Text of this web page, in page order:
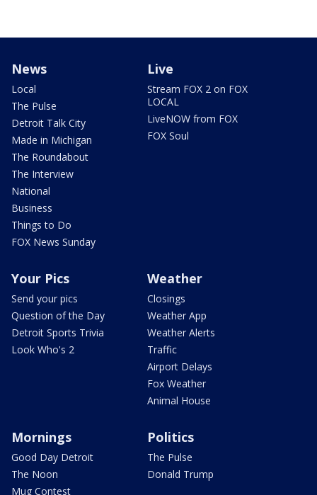
News
Local
The Pulse
Detroit Talk City
Made in Michigan
The Roundabout
The Interview
National
Business
Things to Do
FOX News Sunday
Live
Stream FOX 2 on FOX
LOCAL
LiveNOW from FOX
FOX Soul
Your Pics
Send your pics
Question of the Day
Detroit Sports Trivia
Look Who's 2
Weather
Closings
Weather App
Weather Alerts
Traffic
Airport Delays
Fox Weather
Animal House
Mornings
Good Day Detroit
The Noon
Mug Contest
Politics
The Pulse
Donald Trump